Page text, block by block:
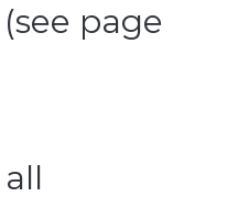
(see page